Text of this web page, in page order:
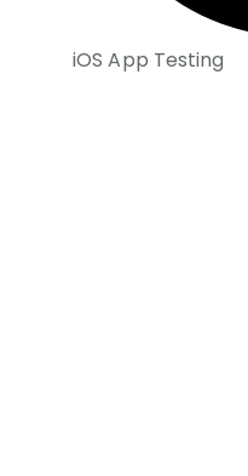
iOS App Testing